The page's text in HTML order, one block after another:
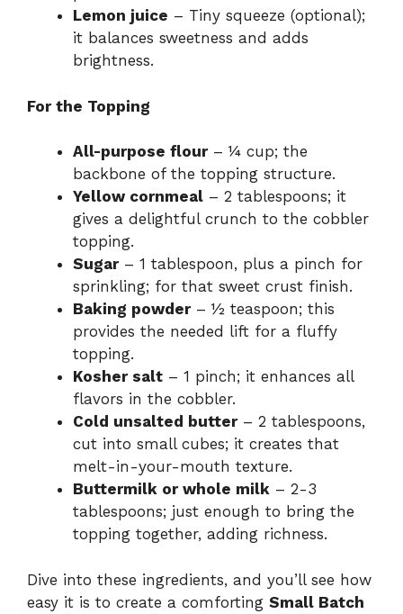
Lemon juice – Tiny squeeze (optional);
it balances sweetness and adds
brightness.
For the Topping
All-purpose flour– ¼ cup; the
backbone of the topping structure.
Yellow cornmeal – 2 tablespoons; it
gives a delightful crunch to the cobbler
topping.
Sugar– 1 tablespoon, plus a pinch for
sprinkling; for that sweet crust finish.
Baking powder– ½ teaspoon; this
provides the needed lift for a fluffy
topping.
Kosher salt – 1 pinch; it enhances all
flavors in the cobbler.
Cold unsalted butter– 2 tablespoons,
cut into small cubes; it creates that
melt-in-your-mouth texture.
Buttermilk or whole milk – 2-3
tablespoons; just enough to bring the
topping together, adding richness.
Dive into these ingredients, and you’ll see how
easy it is to create a comforting Small Batch